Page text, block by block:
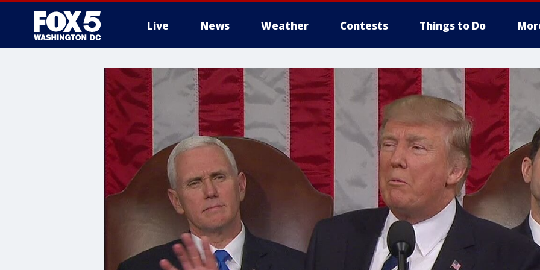
Live News Weather Contests Things to Do